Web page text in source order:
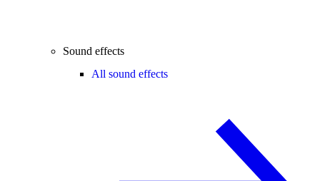
Sound effects
All sound effects